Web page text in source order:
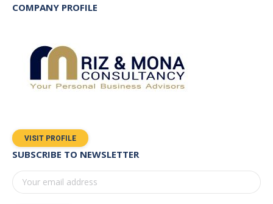
COMPANY PROFILE
VISIT PROFILE
SUBSCRIBE TO NEWSLETTER